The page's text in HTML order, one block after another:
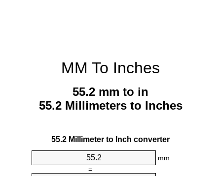
MM To Inches
55.2 mm to in
55.2 Millimeters to Inches
55.2 Millimeter to Inch converter
mm
=